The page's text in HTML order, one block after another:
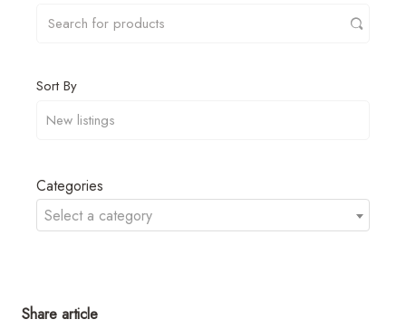
Sort By
Categories
Select a category
Share article